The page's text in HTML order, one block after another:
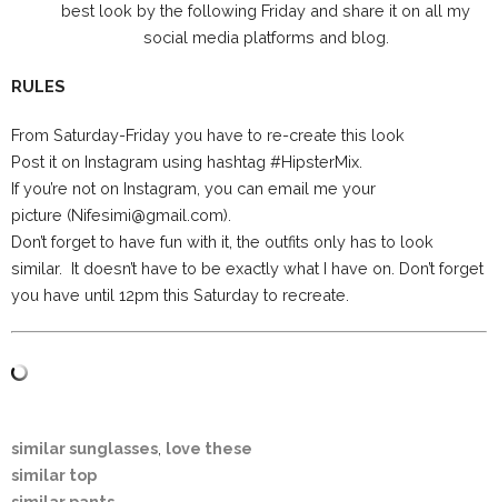
best look by the following Friday and share it on all my
social media platforms and blog.
RULES
From Saturday-Friday you have to re-create this look
Post it on Instagram using hashtag #HipsterMix.
If you’re not on Instagram, you can email me your
picture (Nifesimi@gmail.com).
Don’t forget to have fun with it, the outfits only has to look
similar. It doesn’t have to be exactly what I have on. Don’t forget
you have until 12pm this Saturday to recreate.
similar sunglasses love these
similar top